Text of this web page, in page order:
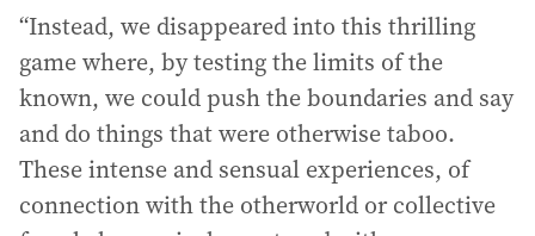
“Instead, we disappeared into this thrilling
game where, by testing the limits of the
known, we could push the boundaries and say
and do things that were otherwise taboo.
These intense and sensual experiences, of
connection with the otherworld or collective